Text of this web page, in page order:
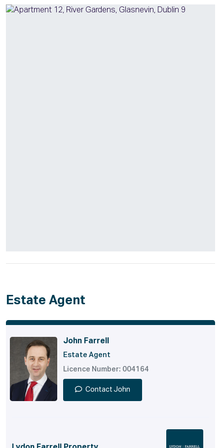
Estate Agent
John Farrell
Estate Agent
Licence Number: 004164
Contact John